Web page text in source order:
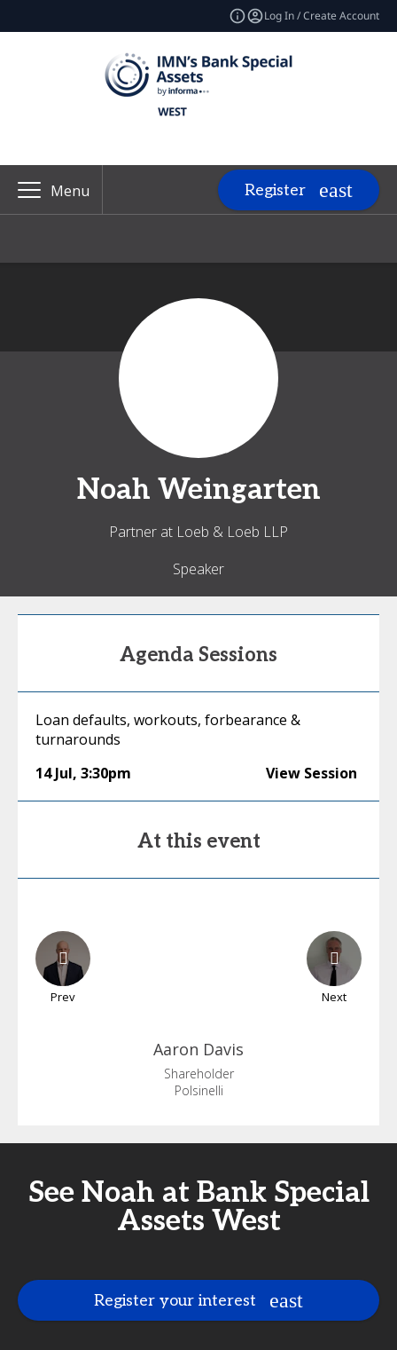
Log In / Create Account
Menu Register
Noah Weingarten
Partner at Loeb & Loeb LLP
Speaker
Agenda Sessions
Loan defaults, workouts, forbearance &
turnarounds
14 Jul, 3:30pm View Session
At this event
Prev Next
Aaron Davis
Shareholder
Polsinelli
See Noah at Bank Special
Assets West
Register your interest